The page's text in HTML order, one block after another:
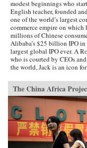
modest beginnings who
English teacher, founded
one of the world’s largest
commerce empire on which
millions of Chinese
Alibaba’s $25 billion IPO in
largest global IPO ever. A
who is courted by CEOs
the world, Jack is an icon
millions of middle class
Clark first met Jack in 1999
apartment where Jack
unprecedented access to a
material, including
draws on his own
to Alibaba and two
chronicling the Internet’s
The China Africa